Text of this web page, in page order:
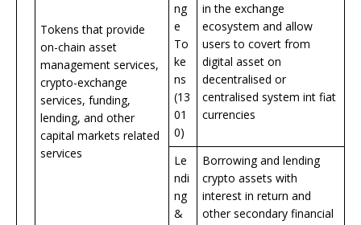
Tokens that provide
on-chain asset
management services,
crypto-exchange
services, funding,
lending, and other
capital markets related
services
ng
e
To
ke
ns
(13
01
0)
in the exchange
ecosystem and allow
users to covert from
digital asset on
decentralised or
centralised system int fiat
currencies
Le
ndi
ng
&
Borrowing and lending
crypto assets with
interest in return and
other secondary financial